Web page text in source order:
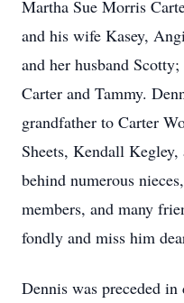
Martha Sue Morris
and his wife Kasey,
and her husband
Carter and Tammy.
grandfather to Carter
Sheets, Kendall
behind numerous
members, and many
fondly and miss him
Dennis was preceded